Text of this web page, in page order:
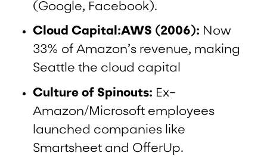
(Google, Facebook).
Cloud Capital:AWS (2006): Now
33% of Amazon’s revenue, making
Seattle the cloud capital
Culture of Spinouts: Ex-
Amazon/Microsoft employees
launched companies like
Smartsheet and OfferUp.